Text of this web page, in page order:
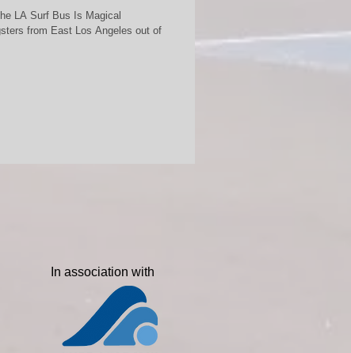
LA Surf Bus Is Magical
from East Los Angeles out of
In association with